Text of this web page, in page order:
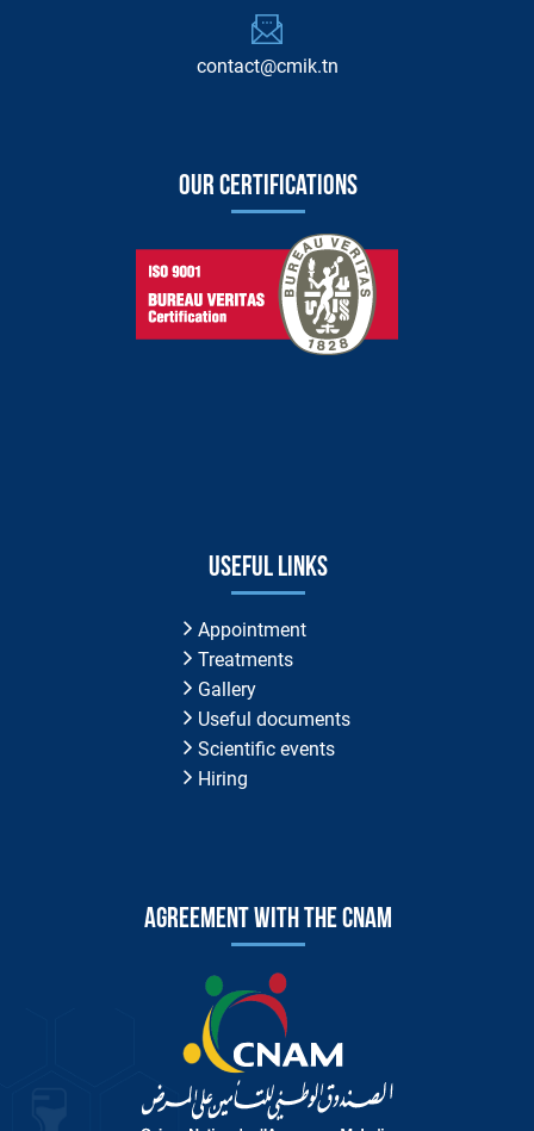
contact@cmik.tn
Our certifications
Useful links
Appointment
Treatments
Gallery
Useful documents
Scientific events
Hiring
Agreement with the CNAM